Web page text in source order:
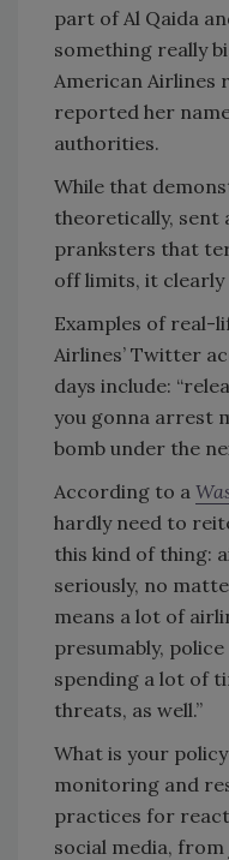
part of Al Qaida
something really
American Airlines
reported her
authorities.
While that
theoretically, sent
pranksters that
off limits, it clearly
Examples of real-
Airlines’ Twitter
days include:
you gonna arrest
bomb under the
According to a
hardly need to
this kind of thing:
seriously, no
means a lot of
presumably,
spending a lot of
threats, as well.”
What is your
monitoring and
practices for
social media,